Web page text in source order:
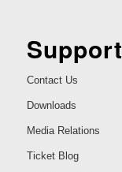
Support
Contact Us
Downloads
Media Relations
Ticket Blog